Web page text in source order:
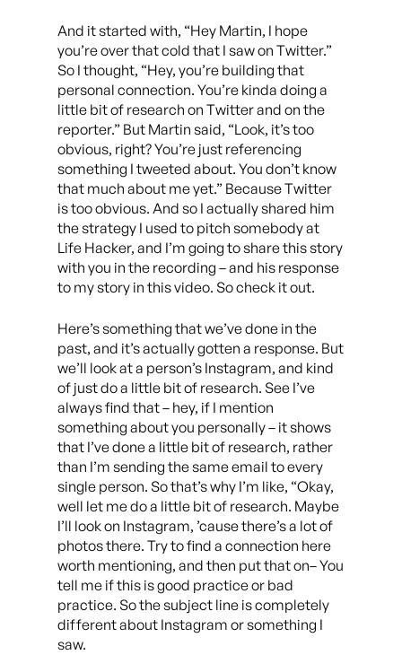
And it started with, “Hey Martin, I hope
you’re over that cold that I saw on Twitter.”
So I thought, “Hey, you’re building that
personal connection. You’re kinda doing a
little bit of research on Twitter and on the
reporter.” But Martin said, “Look, it’s too
obvious, right? You’re just referencing
something I tweeted about. You don’t know
that much about me yet.” Because Twitter
is too obvious. And so I actually shared him
the strategy I used to pitch somebody at
Life Hacker, and I’m going to share this story
with you in the recording – and his response
to my story in this video. So check it out.
Here’s something that we’ve done in the
past, and it’s actually gotten a response. But
we’ll look at a person’s Instagram, and kind
of just do a little bit of research. See I’ve
always find that – hey, if I mention
something about you personally – it shows
that I’ve done a little bit of research, rather
than I’m sending the same email to every
single person. So that’s why I’m like, “Okay,
well let me do a little bit of research. Maybe
I’ll look on Instagram, ’cause there’s a lot of
photos there. Try to find a connection here
worth mentioning, and then put that on– You
tell me if this is good practice or bad
practice. So the subject line is completely
different about Instagram or something I
saw.